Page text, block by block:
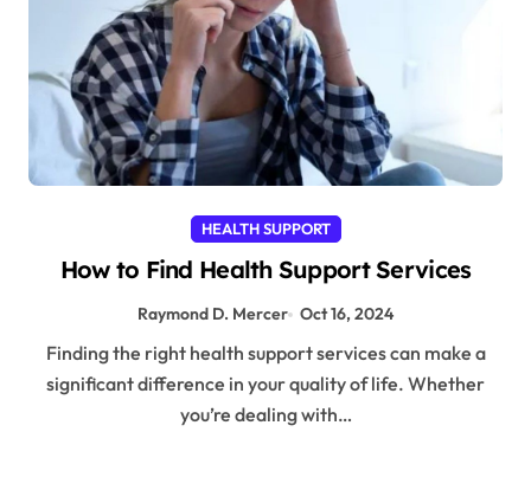
HEALTH SUPPORT
How to Find Health Support Services
Raymond D. Mercer Oct 16, 2024
Finding the right health support services can make a
significant difference in your quality of life. Whether
you’re dealing with…